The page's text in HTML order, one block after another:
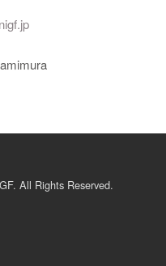
All Rights Reserved.